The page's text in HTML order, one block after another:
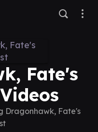
Fate's
Dragonhawk, Fate's